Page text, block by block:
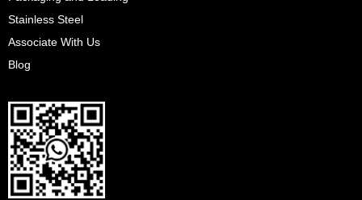
Stainless Steel
Associate With Us
Blog